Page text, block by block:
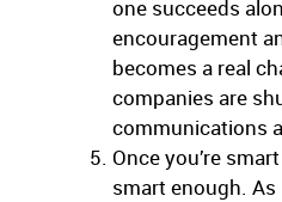
one succeeds
encouragement
becomes a real
companies are
communications
Once you’re
smart enough. As